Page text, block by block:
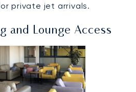
private jet arrivals.
and Lounge Access